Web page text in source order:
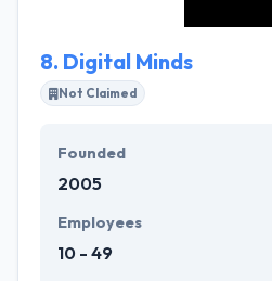
8. Digital Minds
Not Claimed
Founded
2005
Employees
10 - 49